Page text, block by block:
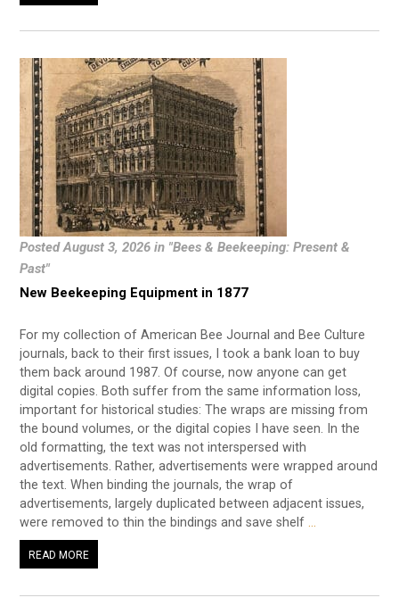
Posted August 3, 2026 in "Bees & Beekeeping: Present &
Past"
New Beekeeping Equipment in 1877
For my collection of American Bee Journal and Bee Culture
journals, back to their first issues, I took a bank loan to buy
them back around 1987. Of course, now anyone can get
digital copies. Both suffer from the same information loss,
important for historical studies: The wraps are missing from
the bound volumes, or the digital copies I have seen. In the
old formatting, the text was not interspersed with
advertisements. Rather, advertisements were wrapped around
the text. When binding the journals, the wrap of
advertisements, largely duplicated between adjacent issues,
were removed to thin the bindings and save shelf…
READ MORE